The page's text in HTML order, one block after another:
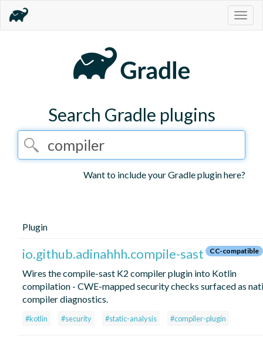
Search Gradle plugins
Want to include your Gradle plugin here?
Plugin
io.github.adinahhh.compile-sast CC-compatible
Wires the compile-sast K2 compiler plugin into Kotlin
compilation - CWE-mapped security checks surfaced as
compiler diagnostics.
#kotlin #security #static-analysis #compiler-plugin